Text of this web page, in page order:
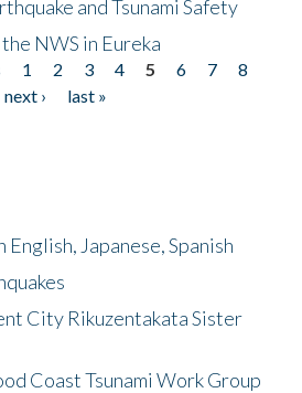
and Tsunami Safety
NWS in Eureka
1 2 3 4 5 6 7
8
next ›
last »
English, Japanese, Spanish
City Rikuzentakata Sister
Coast Tsunami Work Group